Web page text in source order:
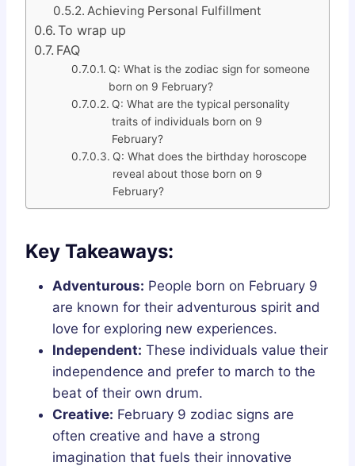
Achieving Personal Fulfillment
To wrap up
FAQ
Q: What is the zodiac sign for someone
born on 9 February?
Q: What are the typical personality
traits of individuals born on 9
February?
Q: What does the birthday horoscope
reveal about those born on 9
February?
Key Takeaways:
Adventurous: People born on February 9
are known for their adventurous spirit and
love for exploring new experiences.
Independent: These individuals value their
independence and prefer to march to the
beat of their own drum.
Creative: February 9 zodiac signs are
often creative and have a strong
imagination that fuels their innovative